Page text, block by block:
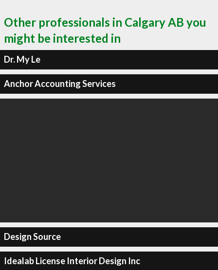
Other professionals in Calgary AB you
might be interested in
Dr. My Le
Anchor Accounting Services
Design Source
Idealab License Interior Design Inc